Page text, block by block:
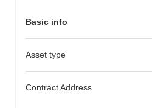
Basic info
Asset type
Contract Address